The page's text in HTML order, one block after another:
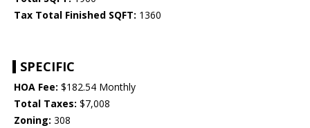
Tax Total Finished SQFT: 1360
SPECIFIC
HOA Fee: $182.54 Monthly
Total Taxes: $7,008
Zoning: 308